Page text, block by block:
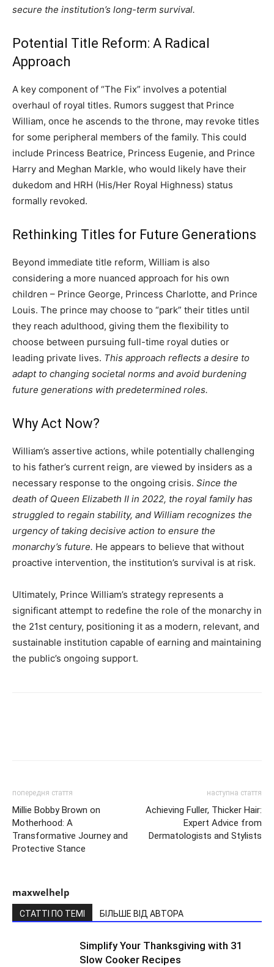
secure the institution’s long-term survival.
Potential Title Reform: A Radical
Approach
A key component of “The Fix” involves a potential
overhaul of royal titles. Rumors suggest that Prince
William, once he ascends to the throne, may revoke titles
for some peripheral members of the family. This could
include Princess Beatrice, Princess Eugenie, and Prince
Harry and Meghan Markle, who would likely have their
dukedom and HRH (His/Her Royal Highness) status
formally revoked.
Rethinking Titles for Future Generations
Beyond immediate title reform, William is also
considering a more nuanced approach for his own
children – Prince George, Princess Charlotte, and Prince
Louis. The prince may choose to “park” their titles until
they reach adulthood, giving them the flexibility to
choose between pursuing full-time royal duties or
leading private lives. This approach reflects a desire to
adapt to changing societal norms and avoid burdening
future generations with predetermined roles.
Why Act Now?
William’s assertive actions, while potentially challenging
to his father’s current reign, are viewed by insiders as a
necessary response to the ongoing crisis. Since the
death of Queen Elizabeth II in 2022, the royal family has
struggled to regain stability, and William recognizes the
urgency of taking decisive action to ensure the
monarchy’s future. He appears to believe that without
proactive intervention, the institution’s survival is at risk.
Ultimately, Prince William’s strategy represents a
significant attempt to redefine the role of the monarchy in
the 21st century, positioning it as a modern, relevant, and
sustainable institution capable of earning and maintaining
the public’s ongoing support.
попередня стаття
Millie Bobby Brown on
Motherhood: A
Transformative Journey and
Protective Stance
наступна стаття
Achieving Fuller, Thicker Hair:
Expert Advice from
Dermatologists and Stylists
maxwelhelp
СТАТТІ ПО ТЕМІ БІЛЬШЕ ВІД АВТОРА
Simplify Your Thanksgiving with 31
Slow Cooker Recipes